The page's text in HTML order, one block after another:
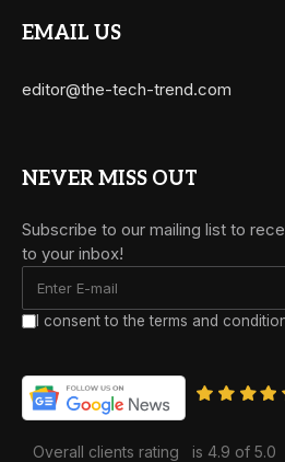
EMAIL US
editor@the-tech-trend.com
NEVER MISS OUT
Subscribe to our mailing list to
to your inbox!
I consent to the terms and
Overall clients rating is 4.9 of 5.0